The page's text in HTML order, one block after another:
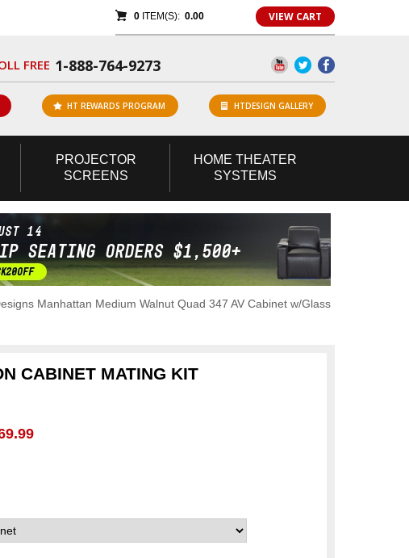
0ITEM(S): 0.00 VIEW CART
FREE 1-888-764-9273
HT REWARDS PROGRAM HTDESIGN GALLERY
PROJECTOR
SCREENS
HOME THEATER
SYSTEMS
Manhattan Medium Walnut Quad 347 AV Cabinet w/Glass
CABINET MATING KIT